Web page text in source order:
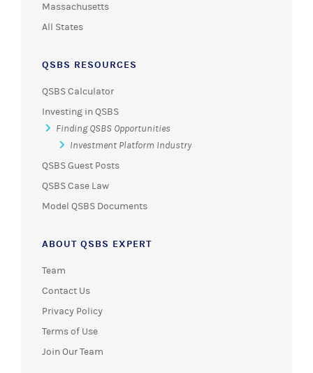
Massachusetts
All States
QSBS RESOURCES
QSBS Calculator
Investing in QSBS
Finding QSBS Opportunities
Investment Platform Industry
QSBS Guest Posts
QSBS Case Law
Model QSBS Documents
ABOUT QSBS EXPERT
Team
Contact Us
Privacy Policy
Terms of Use
Join Our Team